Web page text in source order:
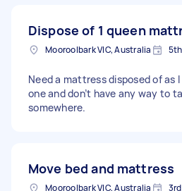
Dispose of 1 queen
Mooroolbark VIC, Australia
Need a mattress disposed of as
one and don’t have any way to
somewhere.
Move bed and mattress
Mooroolbark VIC, Australia